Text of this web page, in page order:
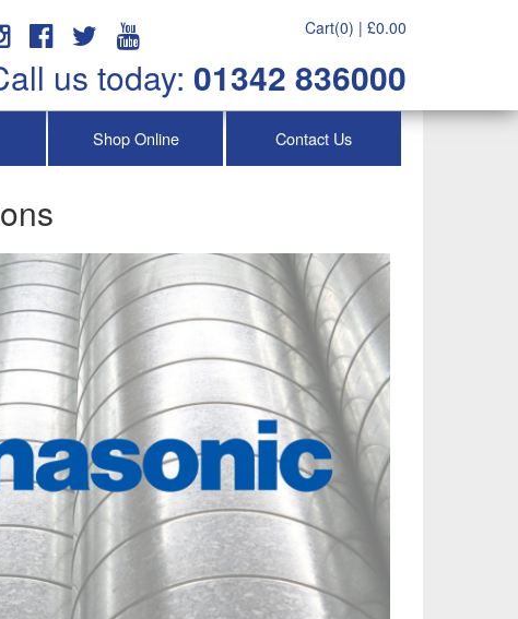
Cart(0) | £0.00
us today: 01342 836000
Shop Online Contact Us